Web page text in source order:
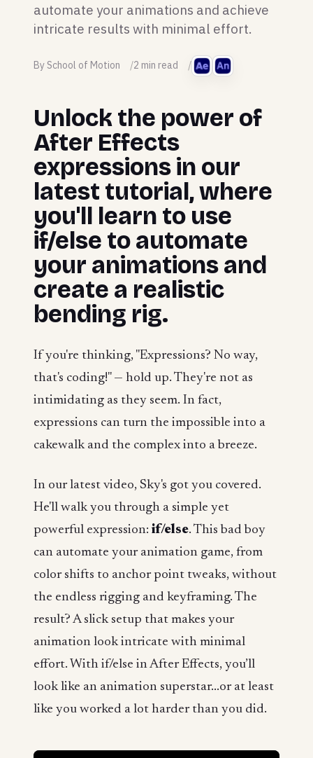
automate your animations and achieve
intricate results with minimal effort.
By School of Motion 2 min read
Unlock the power of
After Effects
expressions in our
latest tutorial, where
you'll learn to use
if/else to automate
your animations and
create a realistic
bending rig.
If you're thinking, "Expressions? No way,
that's coding!" — hold up. They're not as
intimidating as they seem. In fact,
expressions can turn the impossible into a
cakewalk and the complex into a breeze.
In our latest video, Sky's got you covered.
He'll walk you through a simple yet
powerful expression: if/else. This bad boy
can automate your animation game, from
color shifts to anchor point tweaks, without
the endless rigging and keyframing. The
result? A slick setup that makes your
animation look intricate with minimal
effort. With if/else in After Effects, you’ll
look like an animation superstar...or at least
like you worked a lot harder than you did.